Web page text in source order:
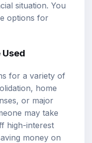
situation. You
options for
for a variety of
home
or major
may take
high-interest
money on